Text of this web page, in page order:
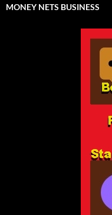
MONEY NETS BUSINESS